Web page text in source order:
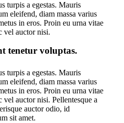
turpis a egestas. Mauris
eleifend, diam massa varius
in eros. Proin eu urna vitae
vel auctor nisi.
tenetur voluptas.
turpis a egestas. Mauris
eleifend, diam massa varius
in eros. Proin eu urna vitae
auctor nisi. Pellentesque a
auctor odio, id
sit amet.